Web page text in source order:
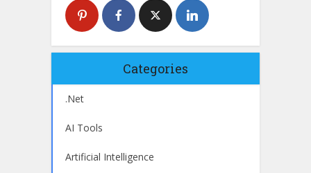
Categories
.Net
AI Tools
Artificial Intelligence